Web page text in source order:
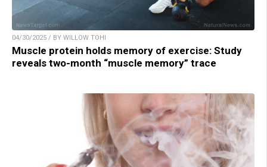
04/30/2025 / BY WILLOW TOHI
Muscle protein holds memory of exercise: Study
reveals two-month “muscle memory” trace